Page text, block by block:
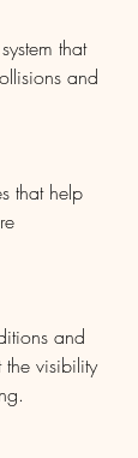
that
and
that help
and
visibility